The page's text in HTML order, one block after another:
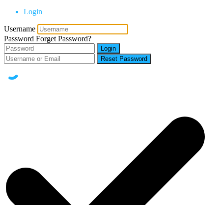
Login
Username
Password Forget Password?
Login
Reset Password